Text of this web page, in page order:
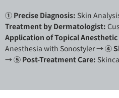
① Precise Diagnosis: Skin
Treatment by Dermatologist:
Application of Topical Anesthetic
Anesthesia with Sonostyler →④
→⑤ Post-Treatment Care: